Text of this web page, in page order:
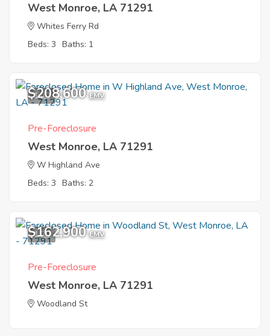
West Monroe, LA 71291
Whites Ferry Rd
Beds: 3 Baths: 1
1
$208,600 EMV
Pre-Foreclosure
West Monroe, LA 71291
W Highland Ave
Beds: 3 Baths: 2
1
$162,900 EMV
Pre-Foreclosure
West Monroe, LA 71291
Woodland St